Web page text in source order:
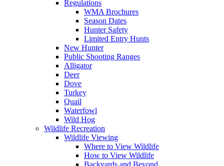
Regulations
WMA Brochures
Season Dates
Hunter Safety
Limited Entry Hunts
New Hunter
Public Shooting Ranges
Alligator
Deer
Dove
Turkey
Quail
Waterfowl
Wild Hog
Wildlife Recreation
Wildlife Viewing
Where to View Wildlife
How to View Wildlife
Backyards and Beyond